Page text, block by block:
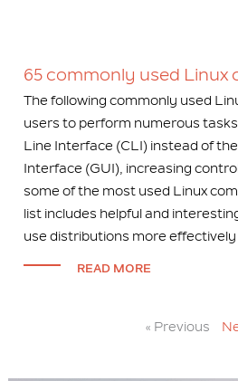
65 commonly used Linux
The following commonly used
users to perform numerous
Line Interface (CLI) instead of
Interface (GUI), increasing
some of the most used Linux
list includes helpful and
use distributions more
READ MORE
« Previous